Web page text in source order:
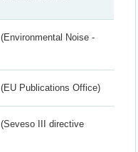
(Environmental Noise -
(EU Publications Office)
(Seveso III directive